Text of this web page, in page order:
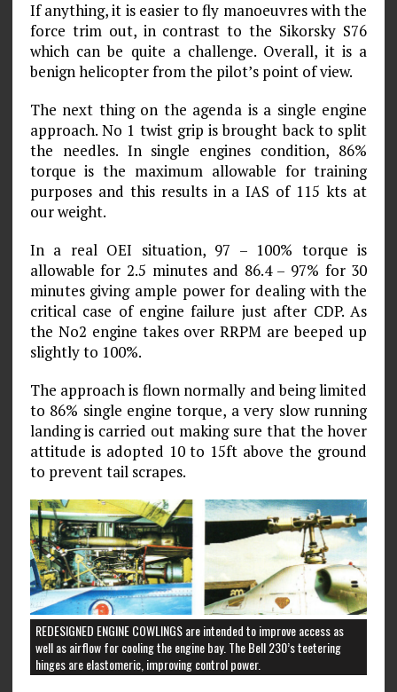
If anything, it is easier to fly manoeuvres with the
force trim out, in contrast to the Sikorsky S76
which can be quite a challenge. Overall, it is a
benign helicopter from the pilot’s point of view.
The next thing on the agenda is a single engine
approach. No 1 twist grip is brought back to split
the needles. In single engines condition, 86%
torque is the maximum allowable for training
purposes and this results in a IAS of 115 kts at
our weight.
In a real OEI situation, 97 – 100% torque is
allowable for 2.5 minutes and 86.4 – 97% for 30
minutes giving ample power for dealing with the
critical case of engine failure just after CDP. As
the No2 engine takes over RRPM are beeped up
slightly to 100%.
The approach is flown normally and being limited
to 86% single engine torque, a very slow running
landing is carried out making sure that the hover
attitude is adopted 10 to 15ft above the ground
to prevent tail scrapes.
REDESIGNED ENGINE COWLINGS are intended to improve access as
well as airflow for cooling the engine bay. The Bell 230’s teetering
hinges are elastomeric, improving control power.